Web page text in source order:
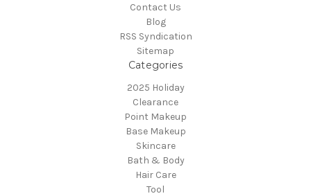
Contact Us
Blog
RSS Syndication
Sitemap
Categories
2025 Holiday
Clearance
Point Makeup
Base Makeup
Skincare
Bath & Body
Hair Care
Tool